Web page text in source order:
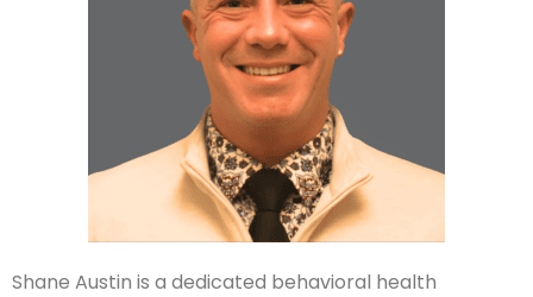
Shane Austin is a dedicated behavioral health